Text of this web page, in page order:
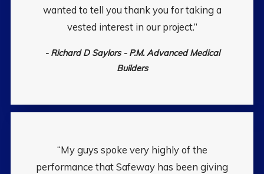
wanted to tell you thank you for taking a
vested interest in our project.”
- Richard D Saylors - P.M. Advanced Medical
Builders
“My guys spoke very highly of the
performance that Safeway has been giving